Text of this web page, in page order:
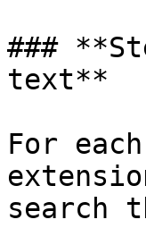
###
text**
For
search